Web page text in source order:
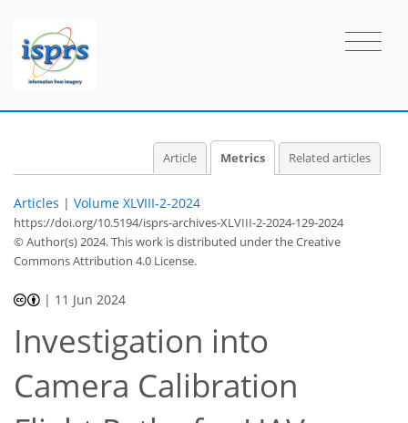
Article Metrics Related articles
Articles | Volume XLVIII-2-2024
https://doi.org/10.5194/isprs-archives-XLVIII-2-2024-129-2024
© Author(s) 2024. This work is distributed underthe Creative
Commons Attribution 4.0 License.
| 11 Jun 2024
Investigation into
Camera Calibration
48
349 366 15
31
37
44
127 137 5811
11
11
11
11
11
12
12
13
15
16
16
17
20
20
20
21
23
27
30
30
30
30
32
33